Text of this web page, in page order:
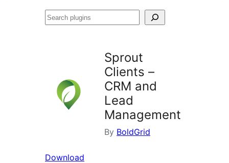
Search
Sprout
Clients –
CRM and
Lead
Management
By BoldGrid
Download